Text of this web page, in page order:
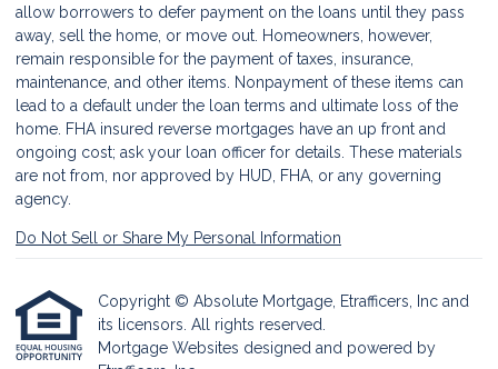
allow borrowers to defer payment on the loans until they pass
away, sell the home, or move out. Homeowners, however,
remain responsible for the payment of taxes, insurance,
maintenance, and other items. Nonpayment of these items can
lead to a default under the loan terms and ultimate loss of the
home. FHA insured reverse mortgages have an up front and
ongoing cost; ask your loan officer for details. These materials
are not from, nor approved by HUD, FHA, or any governing
agency.
Do Not Sell or Share My Personal Information
Copyright © Absolute Mortgage, Etrafficers, Inc and
its licensors. All rights reserved.
Mortgage Websites designed and powered by